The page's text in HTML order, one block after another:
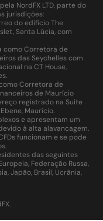
NordFX LTD, parte do
jurisdições:
do edifício The
Santa Lúcia, com
como Corretora de
das Seychelles com
na CT House,
Corretora de
de Maurício
registrado na Suite
Maurício.
e apresentam um
à alta alavancagem.
funcionam e se pode
das seguintes
Federação Russa,
Japão, Brasil, Ucrânia,